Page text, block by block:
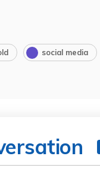
social media